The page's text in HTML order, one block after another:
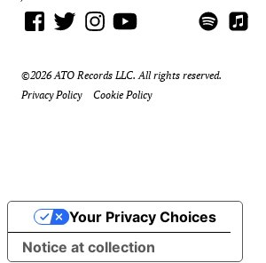
©2026 ATO Records LLC. All rights reserved.
Privacy Policy
Cookie Policy
Notice at collection
Your Privacy Choices